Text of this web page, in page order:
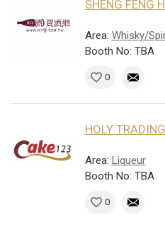
SHENG FENG
Area: Whisky/
Booth No: TBA
0
HOLY
Area: Liqueur
Booth No: TBA
0